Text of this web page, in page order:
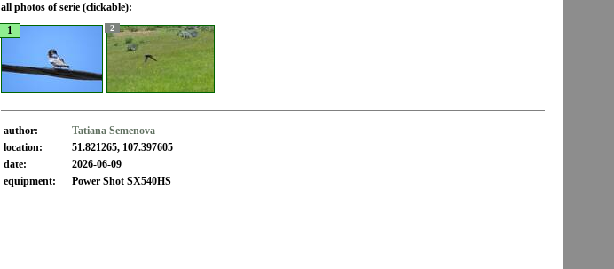
all photos of serie (clickable):
1
2
author:
Tatiana Semenova
location:
51.821265, 107.397605
date:
2026-06-09
equipment:
Power Shot SX540HS